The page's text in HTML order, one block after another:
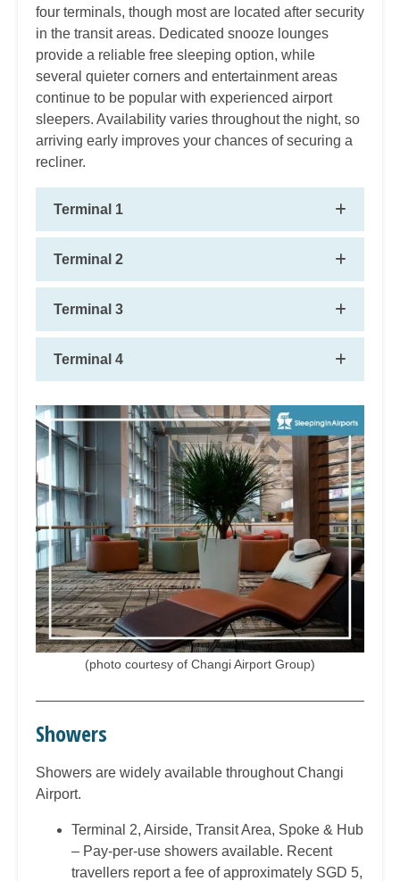
four terminals, though most are located after security
in the transit areas. Dedicated snooze lounges
provide a reliable free sleeping option, while
several quieter corners and entertainment areas
continue to be popular with experienced airport
sleepers. Availability varies throughout the night, so
arriving early improves your chances of securing a
recliner.
Terminal 1
Terminal 2
Terminal 3
Terminal 4
(photo courtesy of Changi Airport Group)
Showers
Showers are widely available throughout Changi
Airport.
Terminal 2, Airside, Transit Area, Spoke & Hub
– Pay-per-use showers available. Recent
travellers report a fee of approximately SGD 5,